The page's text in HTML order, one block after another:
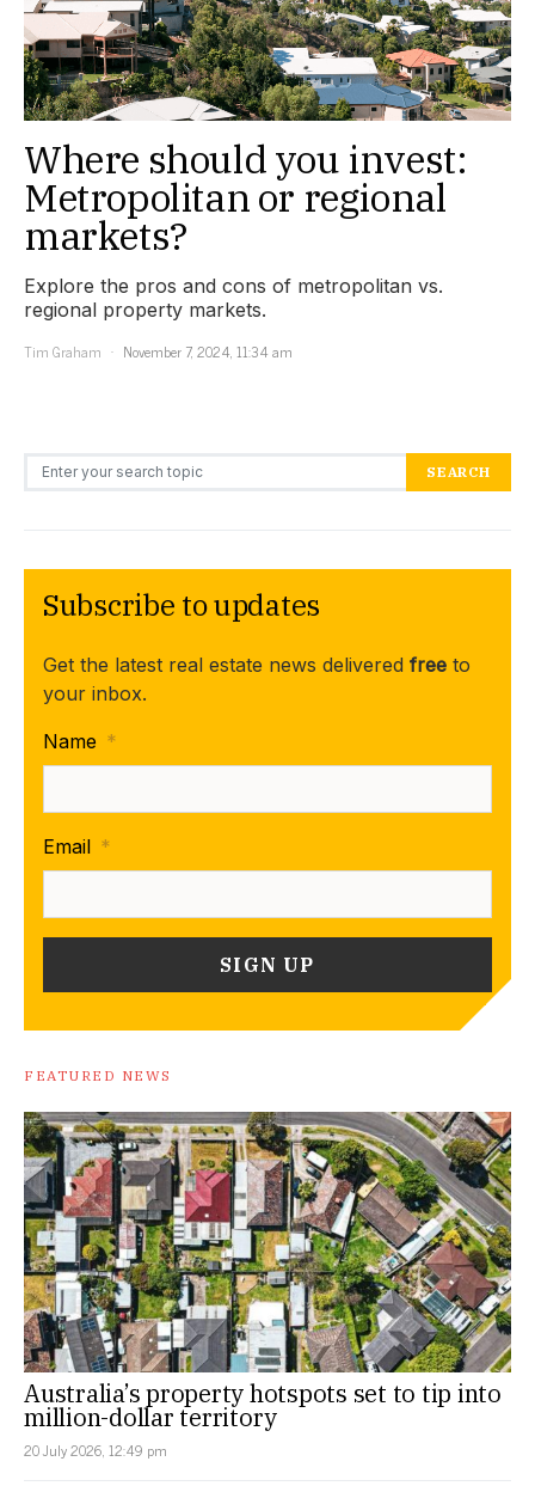
Where should you invest:
Metropolitan or regional
markets?
Explore the pros and cons of metropolitan vs.
regional property markets.
Tim Graham
November 7, 2024, 11:34 am
Search for: SEARCH
Subscribe to updates
Get the latest real estate news delivered free to
your inbox.
Name *
Email *
FEATURED NEWS
Australia’s property hotspots set to tip into
million-dollar territory
20 July 2026, 12:49 pm